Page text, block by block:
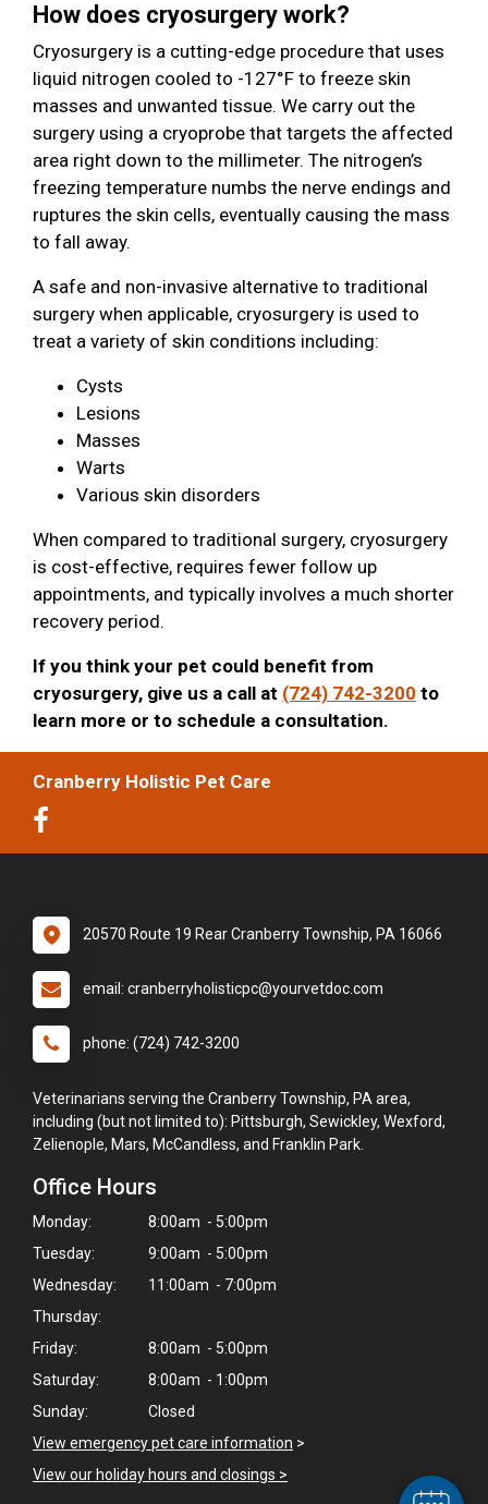
Hi! Click me to book an appointment
How does cryosurgery work?
Cryosurgery is a cutting-edge procedure that uses
liquid nitrogen cooled to -127°F to freeze skin
masses and unwanted tissue. We carry out the
surgery using a cryoprobe that targets the affected
area right down to the millimeter. The nitrogen’s
freezing temperature numbs the nerve endings and
ruptures the skin cells, eventually causing the mass
to fall away.
A safe and non-invasive alternative to traditional
surgery when applicable, cryosurgery is used to
treat a variety of skin conditions including:
Cysts
Lesions
Masses
Warts
Various skin disorders
When compared to traditional surgery, cryosurgery
is cost-effective, requires fewer follow up
appointments, and typically involves a much shorter
recovery period.
If you think your pet could benefit from
cryosurgery, give us a call at (724) 742-3200 to
learn more or to schedule a consultation.
Cranberry Holistic Pet Care
20570 Route 19 Rear Cranberry Township, PA 16066
email: cranberryholisticpc@yourvetdoc.com
phone: (724) 742-3200
Veterinarians serving the Cranberry Township, PA area,
including (but not limited to): Pittsburgh, Sewickley, Wexford,
Zelienople, Mars, McCandless, and Franklin Park.
Office Hours
Monday:
8:00am - 5:00pm
Tuesday:
9:00am - 5:00pm
Wednesday:
11:00am - 7:00pm
Thursday:
Friday:
8:00am - 5:00pm
Saturday:
8:00am - 1:00pm
Sunday:
Closed
View emergency pet care information >
View our holiday hours and closings >